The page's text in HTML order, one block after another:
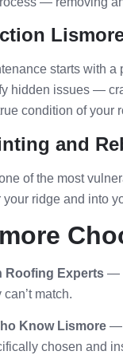
starts with a
hidden issues —
condition of your
and
of the most
ridge and into
Roofing Experts —
match.
Know Lismore —
chosen and